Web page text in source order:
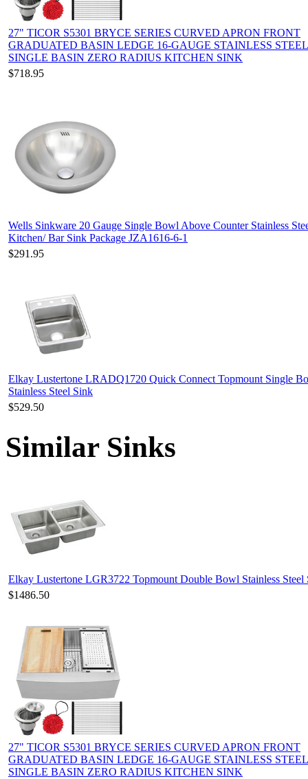
27" TICOR S5301 BRYCE SERIES CURVED APRON FRONT
GRADUATED BASIN LEDGE 16-GAUGE STAINLESS STEEL
SINGLE BASIN ZERO RADIUS KITCHEN SINK
$718.95
Wells Sinkware 20 Gauge Single Bowl Above Counter Stainless
Kitchen/ Bar Sink Package JZA1616-6-1
$291.95
Elkay Lustertone LRADQ1720 Quick Connect Topmount Single
Stainless Steel Sink
$529.50
Similar Sinks
Elkay Lustertone LGR3722 Topmount Double Bowl Stainless Steel
$1486.50
27" TICOR S5301 BRYCE SERIES CURVED APRON FRONT
GRADUATED BASIN LEDGE 16-GAUGE STAINLESS STEEL
SINGLE BASIN ZERO RADIUS KITCHEN SINK